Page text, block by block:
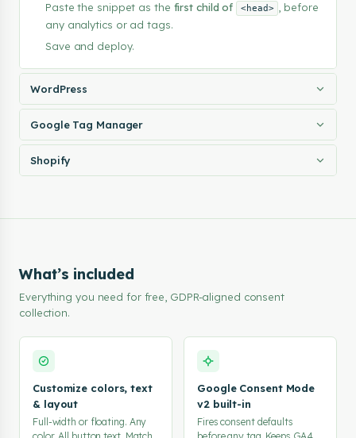
    "descriptions": {
"essential": "Required for the site to function.
"analytics": "Help us understand how visitors use
    }
  },
  "layout": {
    "type": "full",
    "position": "bottom"
  },
    "text": "#183a44",
  },
    "gcmEnabled": true,
    "cookieExpireDays": 180
</script>
<script src="https://embed.consentik.com/scripts/
Paste the snippet as the first child of <head>
, before
any analytics or ad tags.
Save and deploy.
WordPress
Google Tag Manager
Shopify
What’s included
Everything you need for free, GDPR-aligned consent
collection.
Customize colors, text
& layout
Full-width or floating. Any
Google Consent Mode
v2 built-in
Fires consent defaults